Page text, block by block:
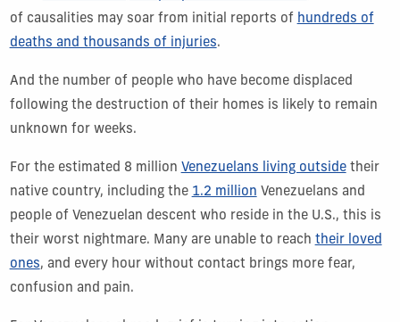
of causalities may soar from initial reports of hundreds of
deaths and thousands of injuries.
And the number of people who have become displaced
following the destruction of their homes is likely to remain
unknown for weeks.
For the estimated 8 million Venezuelans living outsidetheir
native country, including the 1.2 million Venezuelans and
people of Venezuelan descent who reside in the U.S., this is
their worst nightmare. Many are unable to reach their loved
ones, and every hour without contact brings more fear,
confusion and pain.